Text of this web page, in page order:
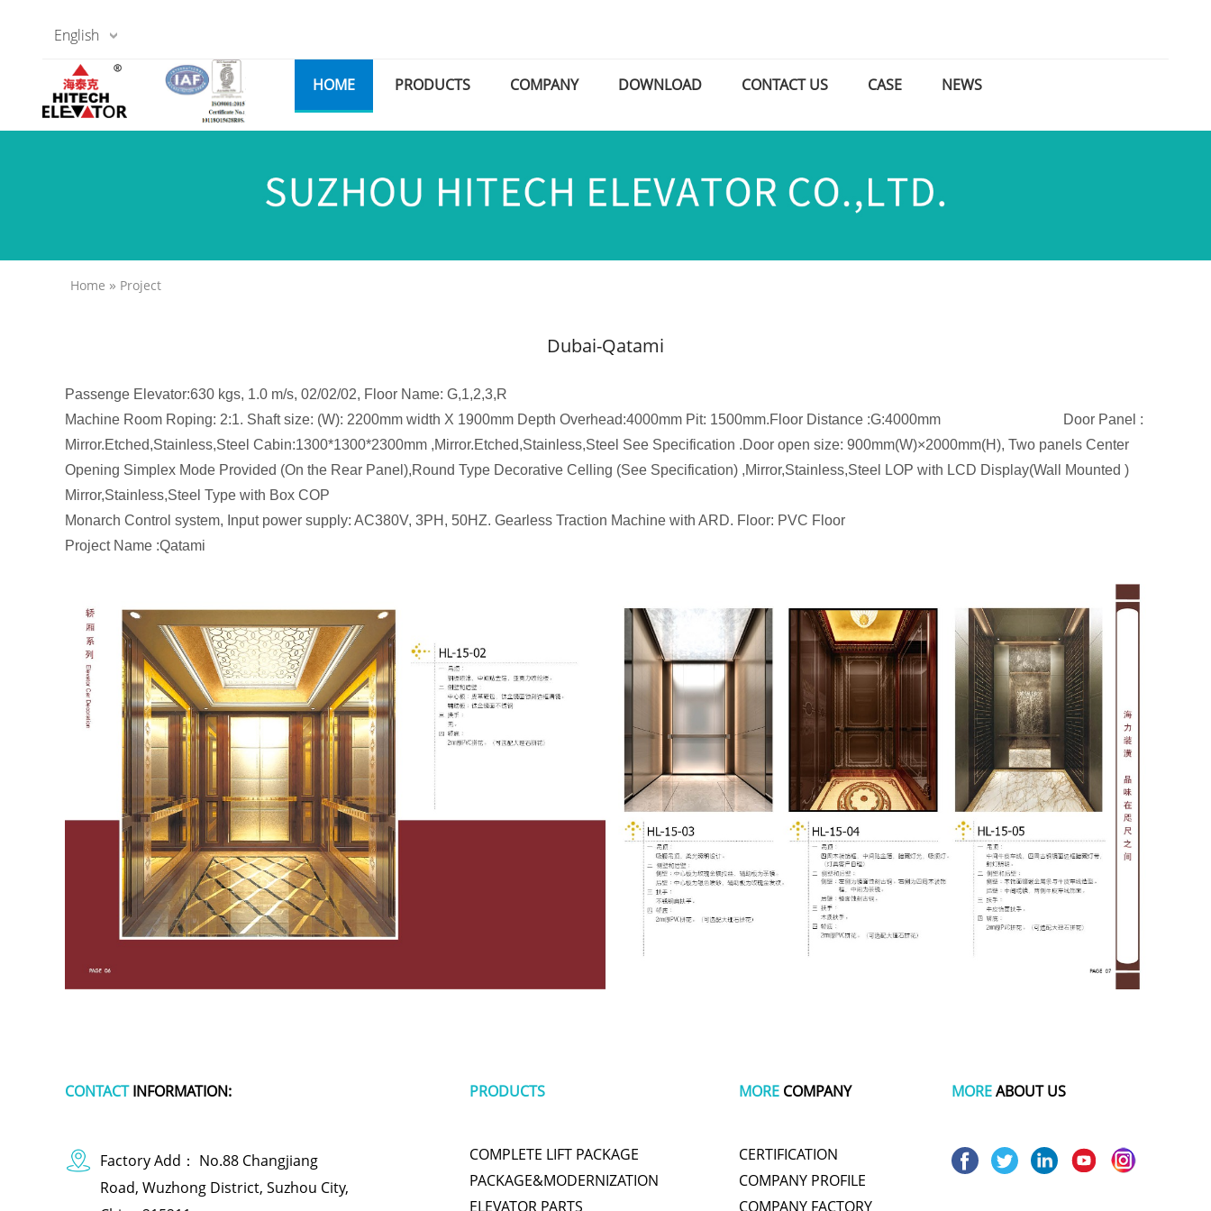
English
HOME PRODUCTS COMPANY DOWNLOAD CONTACT US CASE NEWS
Home » Project
Dubai-Qatami
Passenge Elevator:630 kgs, 1.0 m/s, 02/02/02, Floor Name: G,1,2,3,R
Machine Room Roping: 2:1. Shaft size: (W): 2200mm width X 1900mm Depth Overhead:4000mm Pit: 1500mm.Floor Distance :G:4000mm Door Panel :
Mirror.Etched,Stainless,Steel Cabin:1300*1300*2300mm ,Mirror.Etched,Stainless,Steel See Specification .Door open size: 900mm(W)×2000mm(H), Two panels Center
Opening Simplex Mode Provided (On the Rear Panel),Round Type Decorative Celling (See Specification) ,Mirror,Stainless,Steel LOP with LCD Display(Wall Mounted )
Mirror,Stainless,Steel Type with Box COP
Monarch Control system, Input power supply: AC380V, 3PH, 50HZ. Gearless Traction Machine with ARD. Floor: PVC Floor
Project Name :Qatami
CONTACTINFORMATION:
Factory Add： No.88 Changjiang
Road, Wuzhong District, Suzhou City,
PRODUCTS
COMPLETE LIFT PACKAGE
PACKAGE&MODERNIZATION
ELEVATOR PARTS
MORECOMPANY
CERTIFICATION
COMPANY PROFILE
COMPANY FACTORY
MOREABOUT US